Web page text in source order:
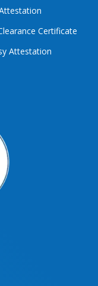
Certificate
Attestation